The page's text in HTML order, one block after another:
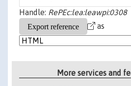
Handle: RePEc:lea:leawpi:0308
as
More services and